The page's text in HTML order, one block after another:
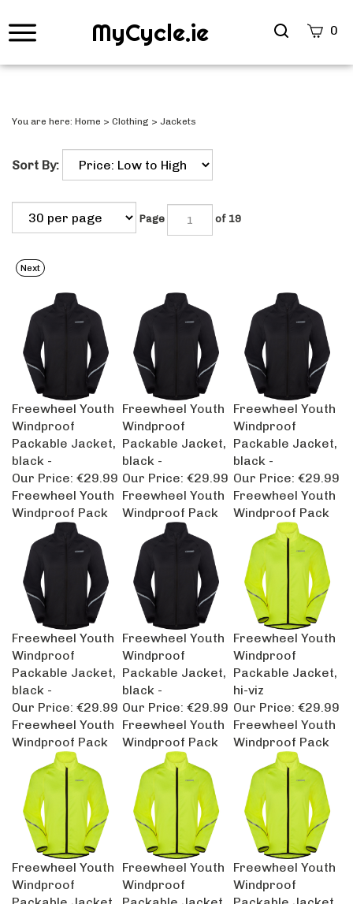
MyCycle.ie
Search
0
You are here: Home > Clothing > Jackets
Sort By:
Page of 19
Next
Freewheel Youth
Windproof
Packable Jacket,
black -
Our Price:
€29.99
Freewheel Youth
Windproof
Packable Jacket,
black -
Our Price:
€29.99
Freewheel Youth
Windproof
Packable Jacket,
black -
Our Price:
€29.99
Freewheel Youth
Windproof Pack
Freewheel Youth
Windproof Pack
Freewheel Youth
Windproof Pack
Freewheel Youth
Windproof
Packable Jacket,
black -
Our Price:
€29.99
Freewheel Youth
Windproof
Packable Jacket,
black -
Our Price:
€29.99
Freewheel Youth
Windproof
Packable Jacket,
hi-viz
Our Price:
€29.99
Freewheel Youth
Windproof Pack
Freewheel Youth
Windproof Pack
Freewheel Youth
Windproof Pack
Freewheel Youth
Windproof
Packable Jacket,
Freewheel Youth
Windproof
Packable Jacket,
Freewheel Youth
Windproof
Packable Jacket,